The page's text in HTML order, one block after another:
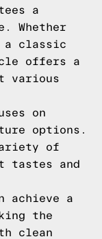
a
Whether
a classic
offers a
various
on
options.
of
and
achieve a
the
clean